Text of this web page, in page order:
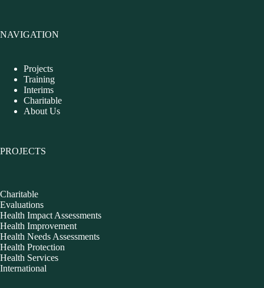
NAVIGATION
Projects
Training
Interims
Charitable
About Us
PROJECTS
Charitable
Evaluations
Health Impact Assessments
Health Improvement
Health Needs Assessments
Health Protection
Health Services
International